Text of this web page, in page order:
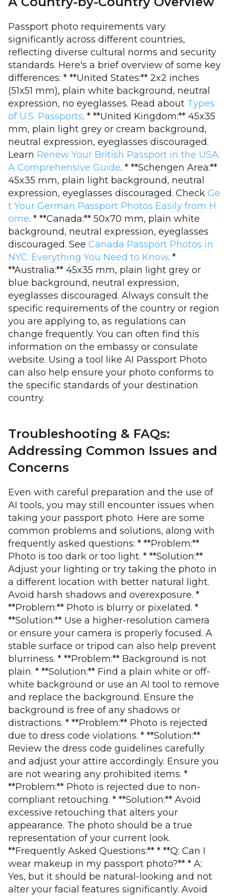
Passport photo requirements vary
significantly across different countries,
reflecting diverse cultural norms and security
standards. Here's a brief overview of some key
differences: * **United States:** 2x2 inches
(51x51 mm), plain white background, neutral
expression, no eyeglasses. Read about Types
of U.S. Passports. * **United Kingdom:** 45x35
mm, plain light grey or cream background,
neutral expression, eyeglasses discouraged.
Learn Renew Your British Passport in the USA:
A Comprehensive Guide. * **Schengen Area:**
45x35 mm, plain light background, neutral
expression, eyeglasses discouraged. Check Ge
t Your German Passport Photos Easily from H
ome. * **Canada:** 50x70 mm, plain white
background, neutral expression, eyeglasses
discouraged. See Canada Passport Photos in
NYC: Everything You Need to Know. *
**Australia:** 45x35 mm, plain light grey or
blue background, neutral expression,
eyeglasses discouraged. Always consult the
specific requirements of the country or region
you are applying to, as regulations can
change frequently. You can often find this
information on the embassy or consulate
website. Using a tool like AI Passport Photo
can also help ensure your photo conforms to
the specific standards of your destination
country.
Troubleshooting & FAQs:
Addressing Common Issues and
Concerns
Even with careful preparation and the use of
AI tools, you may still encounter issues when
taking your passport photo. Here are some
common problems and solutions, along with
frequently asked questions: * **Problem:**
Photo is too dark or too light. * **Solution:**
Adjust your lighting or try taking the photo in
a different location with better natural light.
Avoid harsh shadows and overexposure. *
**Problem:** Photo is blurry or pixelated. *
**Solution:** Use a higher-resolution camera
or ensure your camera is properly focused. A
stable surface or tripod can also help prevent
blurriness. * **Problem:** Background is not
plain. * **Solution:** Find a plain white or off-
white background or use an AI tool to remove
and replace the background. Ensure the
background is free of any shadows or
distractions. * **Problem:** Photo is rejected
due to dress code violations. * **Solution:**
Review the dress code guidelines carefully
and adjust your attire accordingly. Ensure you
are not wearing any prohibited items. *
**Problem:** Photo is rejected due to non-
compliant retouching. * **Solution:** Avoid
excessive retouching that alters your
appearance. The photo should be a true
representation of your current look.
**Frequently Asked Questions:** * **Q: Can I
wear makeup in my passport photo?** * A:
Yes, but it should be natural-looking and not
alter your facial features significantly. Avoid